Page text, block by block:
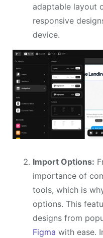
adaptable layout
responsive
device.
Import Options:
importance of
tools, which is
options. This
designs from
Figma with ease.